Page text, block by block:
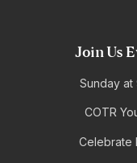
Join Us
Sunday at
COTR
Celebrate